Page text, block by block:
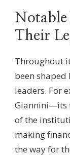
Notable
Their
Throughout
been
leaders. For
Giannini—its
of the
making
the way for